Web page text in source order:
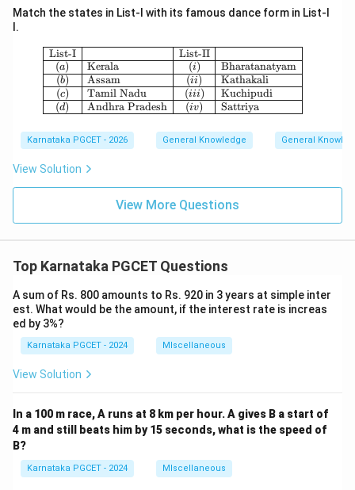
Match the states in List-I with its famous dance form in List-I
I.
\begin{array}{|c|l|c|l|} \hline
List-I
(a)
(b)
(c)
(d)
Kerala
Assam
Tamil Nadu
Andhra Pradesh
List-II
(i)
(ii)
(iii)
(iv)
Bharatanatyam
Kathakali
Kuchipudi
Sattriya
Karnataka PGCET - 2026 General Knowledge General
View Solution
View More Questions
Top Karnataka PGCET Questions
A sum of Rs. 800 amounts to Rs. 920 in 3 years at simple inter
est. What would be the amount, if the interest rate is increas
ed by 3%?
Karnataka PGCET - 2024 MIscellaneous
View Solution
In a 100 m race, A runs at 8 km per hour. A gives B a start of
4 m and still beats him by 15 seconds, what is the speed of
B?
Karnataka PGCET - 2024 MIscellaneous